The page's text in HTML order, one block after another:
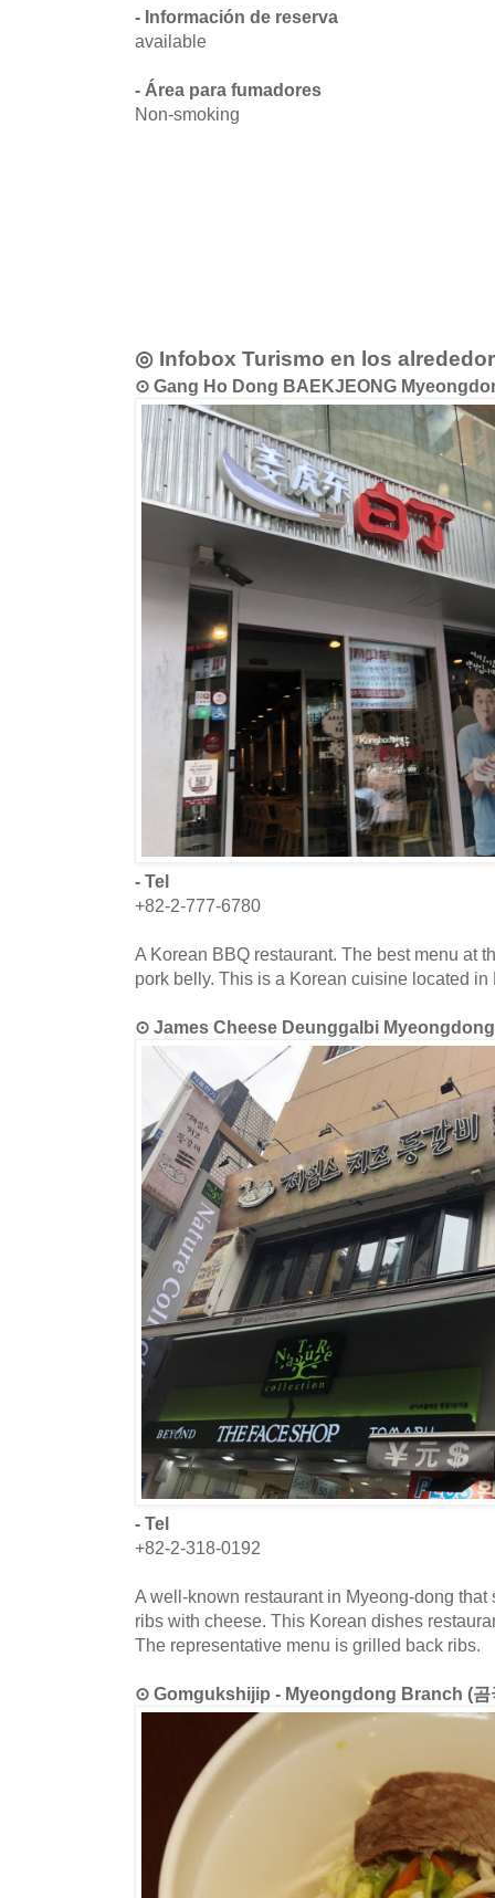
- Información de reserva
available
- Área para fumadores
Non-smoking
◎ Infobox Turismo en los
⊙ Gang Ho Dong BAEKJEONG
- Tel
+82-2-777-6780
A Korean BBQ restaurant. The best menu at
pork belly. This is a Korean cuisine located
⊙ James Cheese Deunggalbi Myeongdong
- Tel
+82-2-318-0192
A well-known restaurant in Myeong-dong
ribs with cheese. This Korean dishes
The representative menu is grilled back ribs.
⊙ Gomgukshijip - Myeongdong Branch (곰